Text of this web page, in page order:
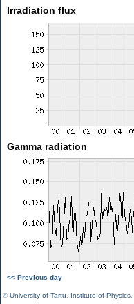
Irradiation flux
Gamma radiation
<< Previous day
©University of Tartu Institute of Physics